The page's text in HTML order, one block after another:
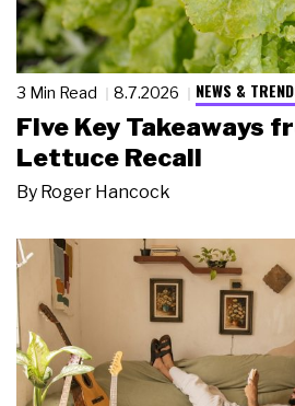
3 Min Read 8.7.2026 NEWS &
Five Key Takeaways
Lettuce Recall
By Roger Hancock